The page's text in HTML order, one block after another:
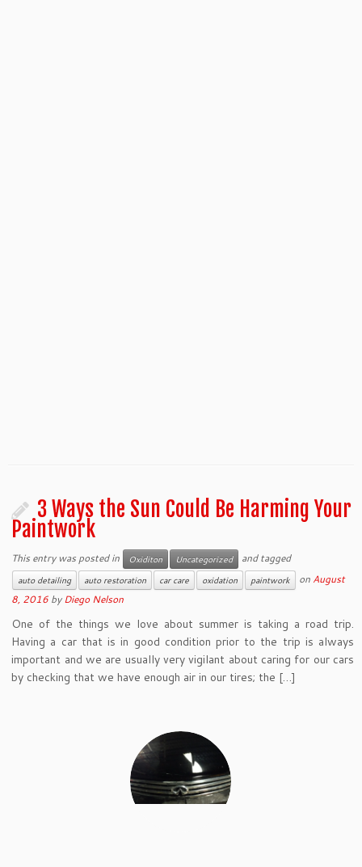
3 Ways the Sun Could Be Harming Your
Paintwork
This entry was posted in Oxiditon Uncategorized and tagged
auto detailing auto restoration car care oxidation paintwork on August
8, 2016 byDiego Nelson
One of the things we love about summer is taking a road trip.
Having a car that is in good condition prior to the trip is always
important and we are usually very vigilant about caring for our cars
by checking that we have enough air in our tires; the […]